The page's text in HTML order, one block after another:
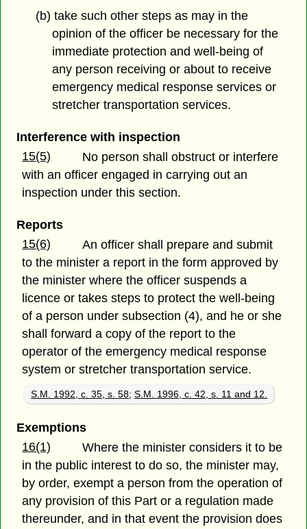
(b) take such other steps as may in the
opinion of the officer be necessary for the
immediate protection and well-being of
any person receiving or about to receive
emergency medical response services or
stretcher transportation services.
Interference with inspection
15(5)
No person shall obstruct or interfere
with an officer engaged in carrying out an
inspection under this section.
Reports
15(6)
An officer shall prepare and submit
to the minister a report in the form approved by
the minister where the officer suspends a
licence or takes steps to protect the well-being
of a person under subsection (4), and he or she
shall forward a copy of the report to the
operator of the emergency medical response
system or stretcher transportation service.
S.M. 1992, c. 35, s. 58;S.M. 1996, c. 42, s. 11 and 12.
Exemptions
16(1)
Where the minister considers it to be
in the public interest to do so, the minister may,
by order, exempt a person from the operation of
any provision of this Part or a regulation made
thereunder, and in that event the provision does